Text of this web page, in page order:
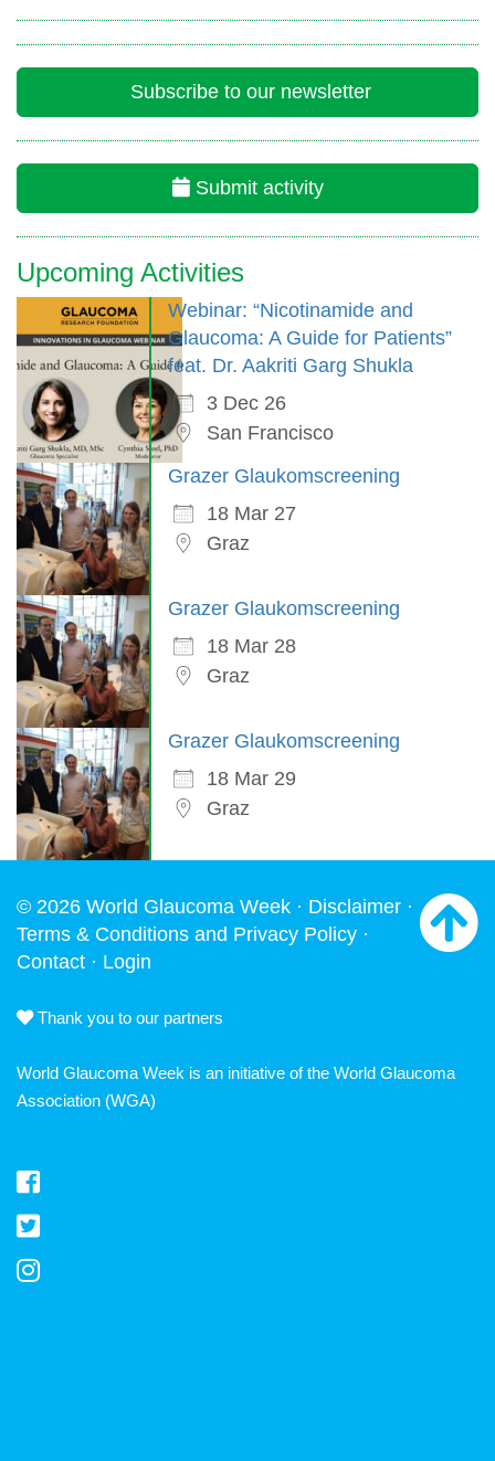
Subscribe to our newsletter
Submit activity
Upcoming Activities
Webinar: “Nicotinamide and
Glaucoma: A Guide for Patients”
feat. Dr. Aakriti Garg Shukla
3 Dec 26
San Francisco
Grazer Glaukomscreening
18 Mar 27
Graz
Grazer Glaukomscreening
18 Mar 28
Graz
Grazer Glaukomscreening
18 Mar 29
Graz
© 2026 World Glaucoma Week · Disclaimer ·
Terms & Conditions and Privacy Policy ·
Contact · Login
Thank you to our partners
World Glaucoma Week is an initiative of the World Glaucoma
Association (WGA)